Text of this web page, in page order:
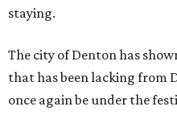
staying.
The city of Denton has
that has been lacking from
once again be under the